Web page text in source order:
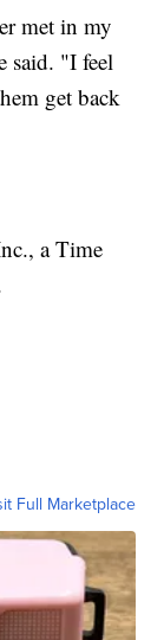
met in my
said. "I feel
get back
a Time
Full Marketplace